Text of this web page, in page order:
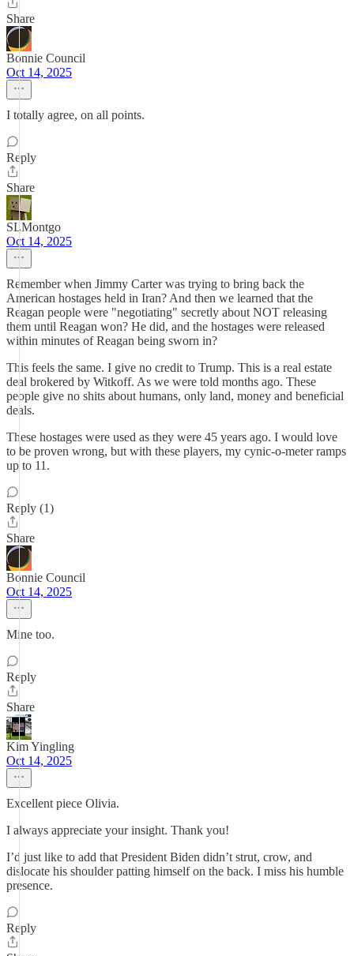
Share
Bonnie Council
Oct 14, 2025
I totally agree, on all points.
Reply
Share
SLMontgo
Oct 14, 2025
Remember when Jimmy Carter was trying to bring back the
American hostages held in Iran? And then we learned that the
Reagan people were "negotiating" secretly about NOT releasing
them until Reagan won? He did, and the hostages were released
within minutes of Reagan being sworn in?
This feels the same. I give no credit to Trump. This is a real estate
deal brokered by Witkoff. As we were told months ago. These
people give no shits about humans, only land, money and beneficial
deals.
These hostages were used as they were 45 years ago. I would love
to be proven wrong, but with these players, my cynic-o-meter ramps
up to 11.
Reply (1)
Share
Bonnie Council
Oct 14, 2025
Mine too.
Reply
Share
Kim Yingling
Oct 14, 2025
Excellent piece Olivia.
I always appreciate your insight. Thank you!
I’d just like to add that President Biden didn’t strut, crow, and
dislocate his shoulder patting himself on the back. I miss his humble
presence.
Reply